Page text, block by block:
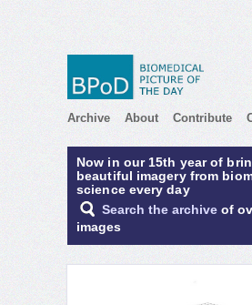
Archive About Contribute
Now in our 15th year of
beautiful imagery from
science every day
Search the archive of
images